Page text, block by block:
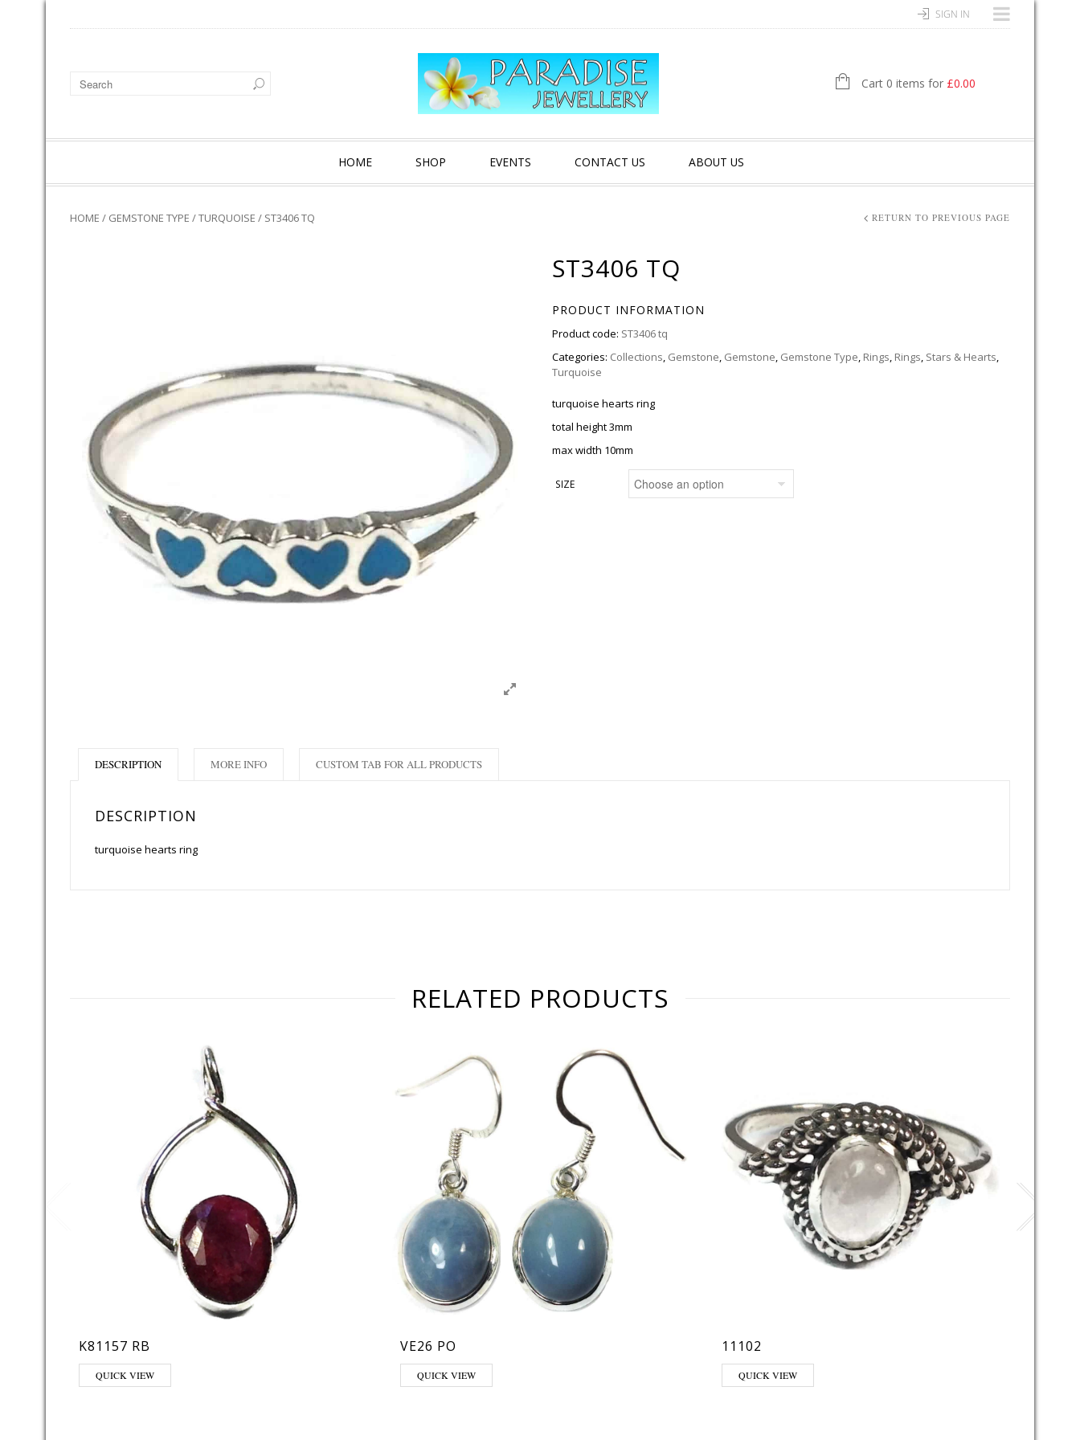
SIGN IN
Cart 0 items for £0.00
HOME SHOP EVENTS CONTACT US ABOUT US
HOME / GEMSTONE TYPE /TURQUOISE / ST3406 TQ RETURN TO PREVIOUS PAGE
ST3406 TQ
PRODUCT INFORMATION
Product code: ST3406 tq
Categories: Collections, Gemstone, Gemstone, Gemstone Type, Rings, Rings, Stars & Hearts,
Turquoise
turquoise hearts ring
total height 3mm
max width 10mm
SIZE
DESCRIPTION
DESCRIPTION
turquoise hearts ring
MORE INFO CUSTOM TAB FOR ALL PRODUCTS
RELATED PRODUCTS
K81157 RB
QUICK VIEW
VE26 PO
QUICK VIEW
11102
QUICK VIEW